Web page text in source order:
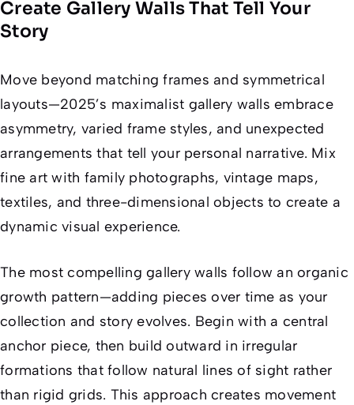
Create Gallery Walls That Tell Your
Story
Move beyond matching frames and symmetrical
layouts—2025’s maximalist gallery walls embrace
asymmetry, varied frame styles, and unexpected
arrangements that tell your personal narrative. Mix
fine art with family photographs, vintage maps,
textiles, and three-dimensional objects to create a
dynamic visual experience.
The most compelling gallery walls follow an organic
growth pattern—adding pieces over time as your
collection and story evolves. Begin with a central
anchor piece, then build outward in irregular
formations that follow natural lines of sight rather
than rigid grids. This approach creates movement